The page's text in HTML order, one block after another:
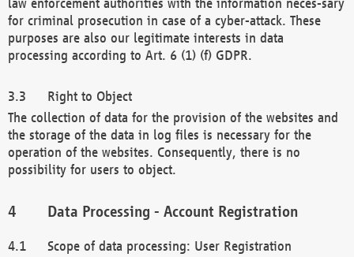
for criminal prosecution in case of a cyber-attack. These
purposes are also our legitimate interests in data
processing according to Art. 6 (1) (f) GDPR.
Right to Object
The collection of data for the provision of the websites and
the storage of the data in log files is necessary for the
operation of the websites. Consequently, there is no
possibility for users to object.
Data Processing - Account Registration
Scope of data processing: User Registration